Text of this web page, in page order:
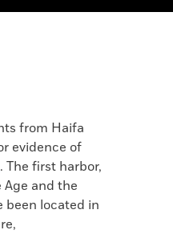
from Haifa
evidence of
. The first harbor,
and the
been located in